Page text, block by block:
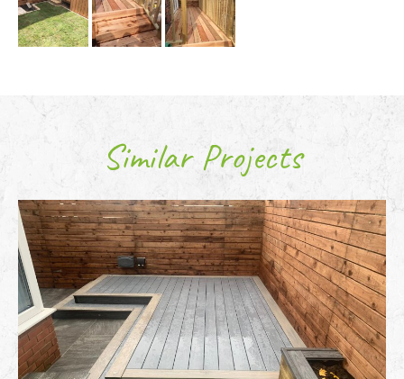
Similar Projects